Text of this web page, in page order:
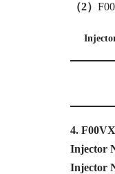
（2）
4.
Injector
Injector